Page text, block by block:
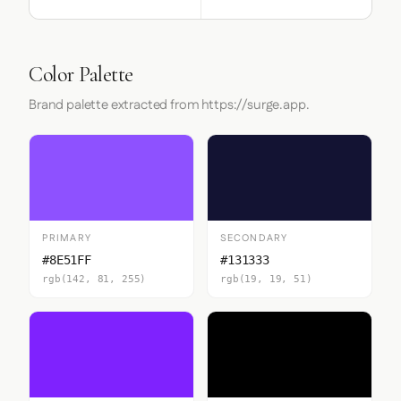
Color Palette
Brand palette extracted from https://surge.app.
PRIMARY
#8E51FF
rgb(142, 81, 255)
SECONDARY
#131333
rgb(19, 19, 51)